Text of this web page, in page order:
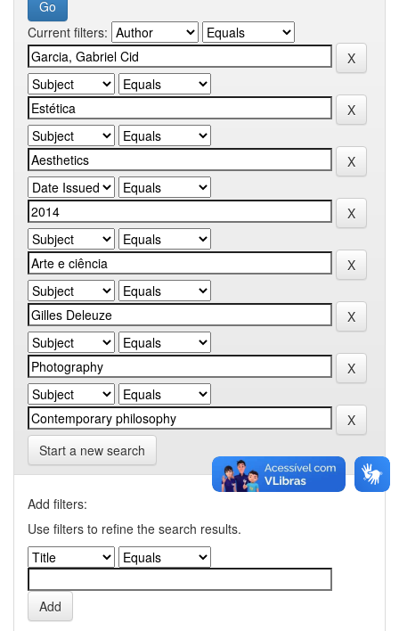
Current filters:
Start a new search
Add filters:
Use filters to refine the search results.